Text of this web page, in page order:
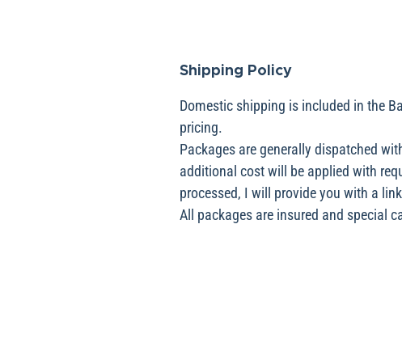
Shipping Policy
Domestic shipping is included in the
pricing.
Packages are generally dispatched
additional cost will be applied with
processed, I will provide you with a
All packages are insured and special